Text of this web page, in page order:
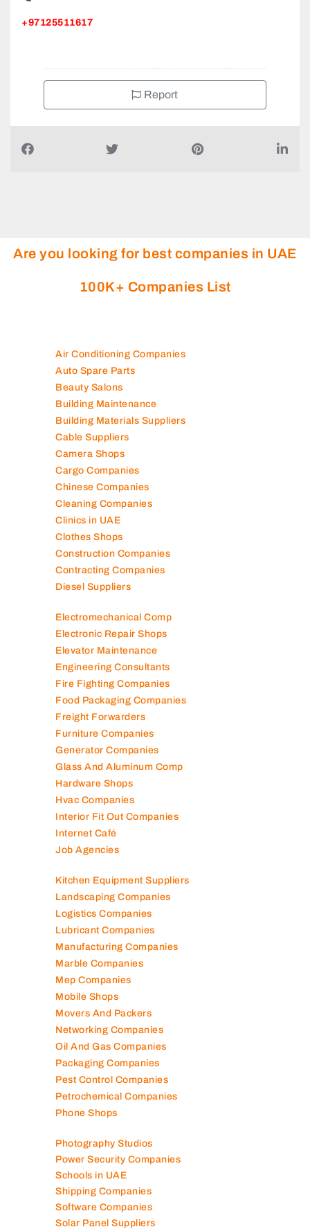
+97125511617
Report
Are you looking for best companies in UAE
100K+ Companies List
Air Conditioning Companies
Auto Spare Parts
Beauty Salons
Building Maintenance
Building Materials Suppliers
Cable Suppliers
Camera Shops
Cargo Companies
Chinese Companies
Cleaning Companies
Clinics in UAE
Clothes Shops
Construction Companies
Contracting Companies
Diesel Suppliers
Electromechanical Comp
Electronic Repair Shops
Elevator Maintenance
Engineering Consultants
Fire Fighting Companies
Food Packaging Companies
Freight Forwarders
Furniture Companies
Generator Companies
Glass And Aluminum Comp
Hardware Shops
Hvac Companies
Interior Fit Out Companies
Internet Café
Job Agencies
Kitchen Equipment Suppliers
Landscaping Companies
Logistics Companies
Lubricant Companies
Manufacturing Companies
Marble Companies
Mep Companies
Mobile Shops
Movers And Packers
Networking Companies
Oil And Gas Companies
Packaging Companies
Pest Control Companies
Petrochemical Companies
Phone Shops
Photography Studios
Power Security Companies
Schools in UAE
Shipping Companies
Software Companies
Solar Panel Suppliers